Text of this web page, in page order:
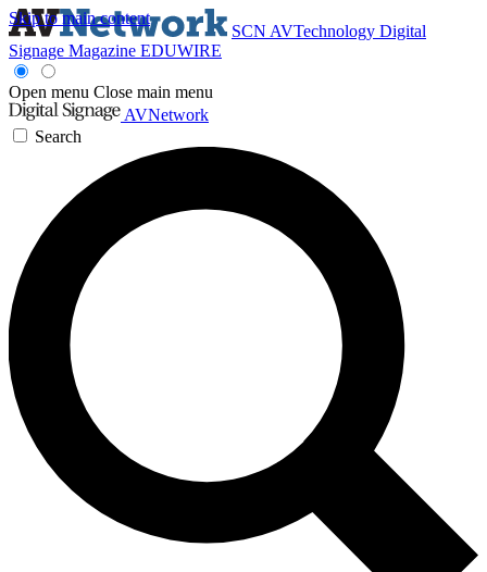
Skip to main content
SCN AVTechnology Digital
Signage Magazine EDUWIRE
Open menu Close main menu
AVNetwork
Search